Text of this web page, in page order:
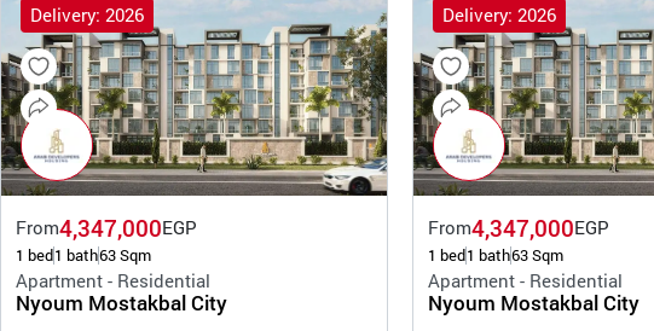
Delivery: 2026
From4,347,000EGP
1 bed1 bath63 Sqm
Apartment - Residential
Nyoum Mostakbal City
Delivery: 2026
From4,347,000EGP
1 bed1 bath63 Sqm
Apartment - Residential
Nyoum Mostakbal City